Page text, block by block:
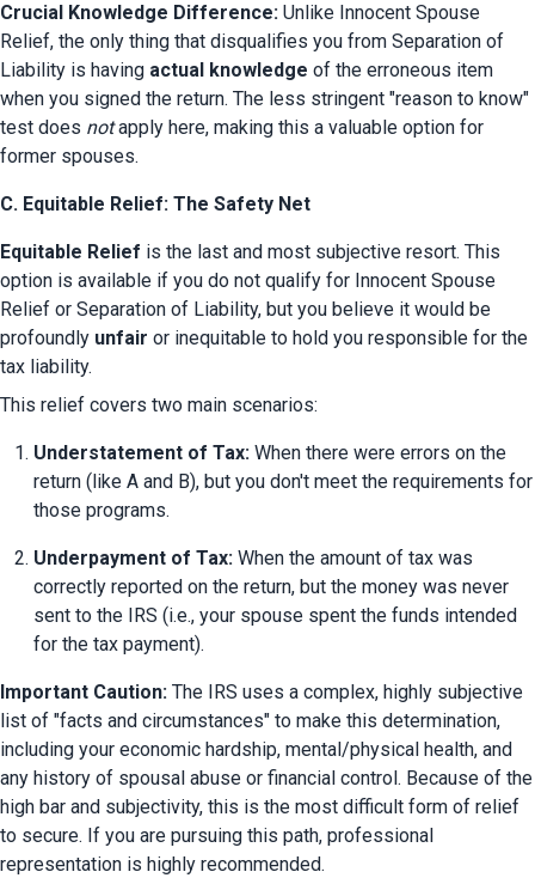
Crucial Knowledge Difference: Unlike Innocent Spouse
Relief, the only thing that disqualifies you from Separation of
Liability is having actual knowledge of the erroneous item
when you signed the return. The less stringent "reason to know"
test does not apply here, making this a valuable option for
former spouses.
C. Equitable Relief: The Safety Net
Equitable Relief is the last and most subjective resort. This
option is available if you do not qualify for Innocent Spouse
Relief or Separation of Liability, but you believe it would be
profoundly unfair or inequitable to hold you responsible for the
tax liability.
This relief covers two main scenarios:
Understatement of Tax: When there were errors on the
return (like A and B), but you don't meet the requirements for
those programs.
Underpayment of Tax: When the amount of tax was
correctly reported on the return, but the money was never
sent to the IRS (i.e., your spouse spent the funds intended
for the tax payment).
Important Caution: The IRS uses a complex, highly subjective
list of "facts and circumstances" to make this determination,
including your economic hardship, mental/physical health, and
any history of spousal abuse or financial control. Because of the
high bar and subjectivity, this is the most difficult form of relief
to secure. If you are pursuing this path, professional
representation is highly recommended.